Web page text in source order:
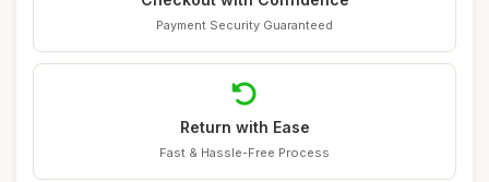
Payment Security Guaranteed
Return with Ease
Fast & Hassle-Free Process